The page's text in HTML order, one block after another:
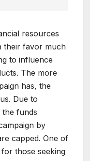
resources
their favor much
to influence
The more
has, the
Due to
the funds
by
capped. One of
those seeking